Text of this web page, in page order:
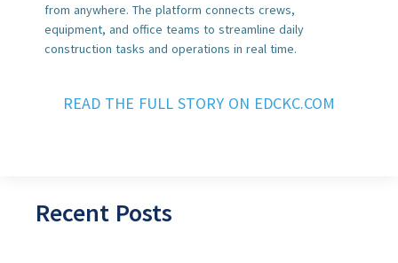
from anywhere. The platform connects crews,
equipment, and office teams to streamline daily
construction tasks and operations in real time.
READ THE FULL STORY ON EDCKC.COM
Recent Posts